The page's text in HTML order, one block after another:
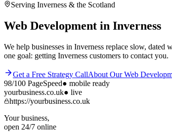
Serving Inverness & the Scotland
Web Development in Inverness
We help businesses in Inverness replace slow,
one goal: getting Inverness customers to contact you.
Get a Free Strategy CallAbout OurWeb
98/100 PageSpeed● mobile ready
yourbusiness.co.uk● live
https://yourbusiness.co.uk
Your business,
open 24/7 online